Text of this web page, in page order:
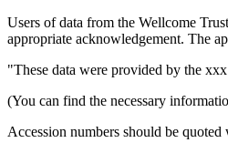
Users of data from the Wellcome
appropriate acknowledgement. The
"These data were provided by the
(You can find the necessary
Accession numbers should be quoted